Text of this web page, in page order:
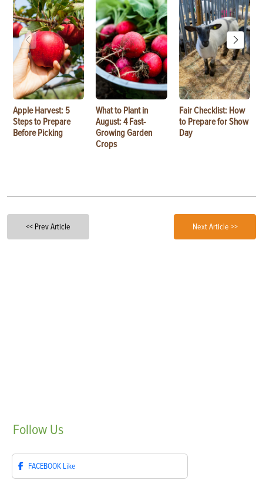
Apple Harvest: 5
Steps to Prepare
Before Picking
What to Plant in
August: 4 Fast-
Growing Garden
Crops
Fair Checklist: How
to Prepare for Show
Day
<< Prev Article Next Article >>
Follow Us
FACEBOOK Like